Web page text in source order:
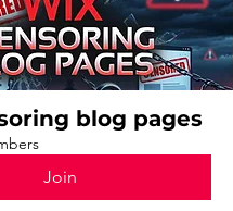
blog pages
Join